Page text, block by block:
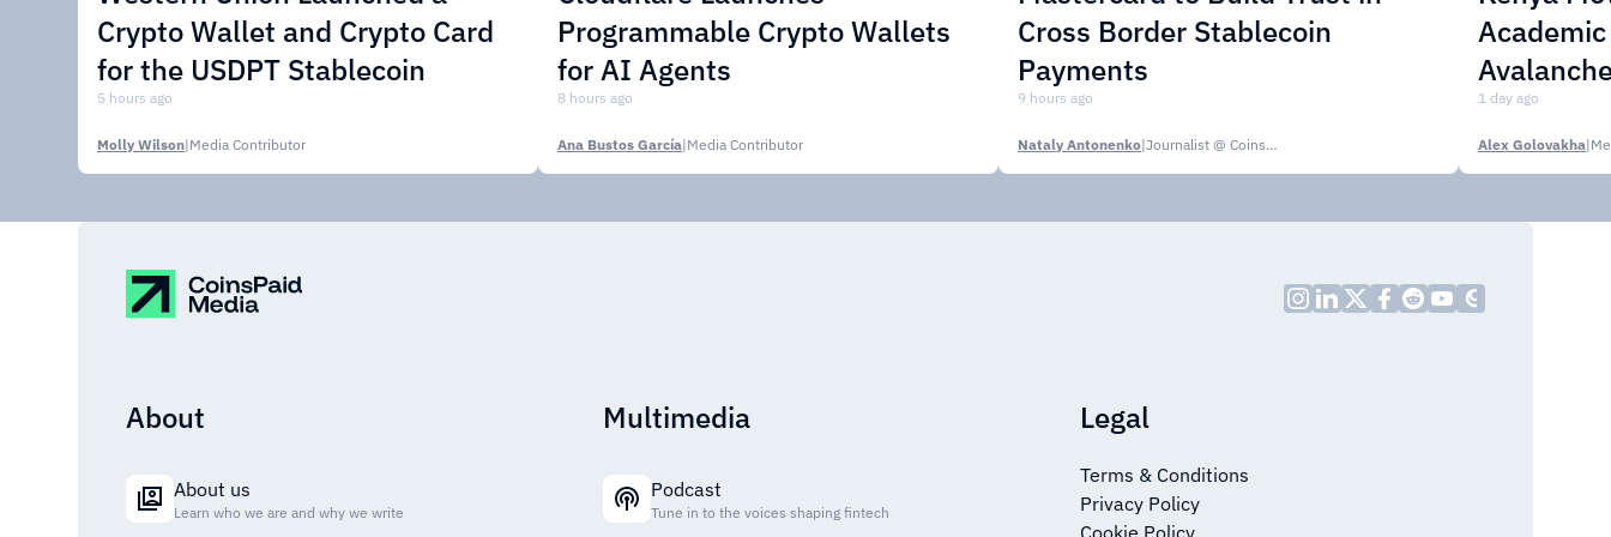
Crypto Wallet and Crypto Card
for the USDPT Stablecoin
5 hours ago
Molly Wilson|Media Contributor
Programmable Crypto Wallets
for AI Agents
8 hours ago
Ana Bustos García|Media Contributor
Cross Border Stablecoin
Payments
9 hours ago
Nataly Antonenko| Journalist @ CoinsPaid Media
1 day ago
Alex Golovakha|
About
About us
Learn who we are and why we write
Multimedia
Podcast
Tune in to the voices shaping fintech
Legal
Terms & Conditions
Privacy Policy